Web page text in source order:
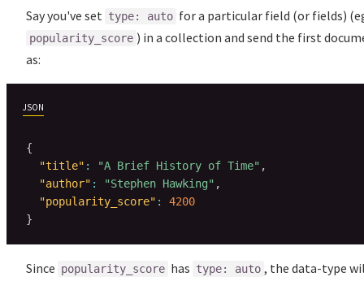
Say you've set type: auto for a particular field (or fields)
popularity_score ) in a collection and send the first
as:
JSON
{
"title" : "A Brief History of Time" ,
"author" : "Stephen Hawking" ,
"popularity_score" :
4200
}
Since popularity_score has type: auto , the data-type